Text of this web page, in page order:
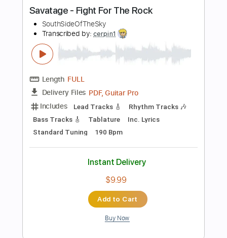
Instant Delivery
$26.00
Add to Cart